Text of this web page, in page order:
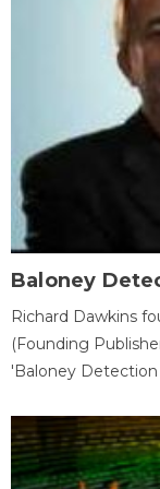
Baloney
Richard Dawkins
(Founding
'Baloney Detection